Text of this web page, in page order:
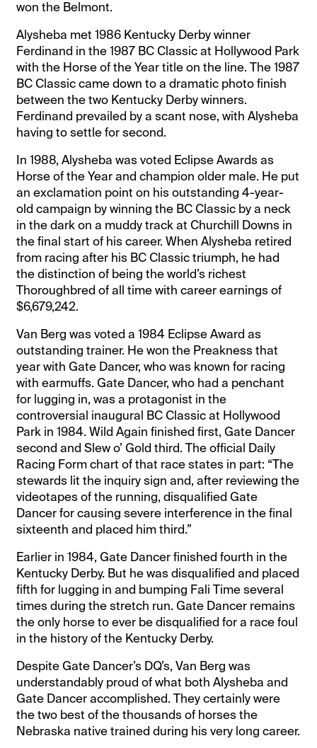
won the Belmont.
Alysheba met 1986 Kentucky Derby winner
Ferdinand in the 1987 BC Classic at Hollywood Park
with the Horse of the Year title on the line. The 1987
BC Classic came down to a dramatic photo finish
between the two Kentucky Derby winners.
Ferdinand prevailed by a scant nose, with Alysheba
having to settle for second.
In 1988, Alysheba was voted Eclipse Awards as
Horse of the Year and champion older male. He put
an exclamation point on his outstanding 4-year-
old campaign by winning the BC Classic by a neck
in the dark on a muddy track at Churchill Downs in
the final start of his career. When Alysheba retired
from racing after his BC Classic triumph, he had
the distinction of being the world’s richest
Thoroughbred of all time with career earnings of
$6,679,242.
Van Berg was voted a 1984 Eclipse Award as
outstanding trainer. He won the Preakness that
year with Gate Dancer, who was known for racing
with earmuffs. Gate Dancer, who had a penchant
for lugging in, was a protagonist in the
controversial inaugural BC Classic at Hollywood
Park in 1984. Wild Again finished first, Gate Dancer
second and Slew o’ Gold third. The official Daily
Racing Form chart of that race states in part: “The
stewards lit the inquiry sign and, after reviewing the
videotapes of the running, disqualified Gate
Dancer for causing severe interference in the final
sixteenth and placed him third.”
Earlier in 1984, Gate Dancer finished fourth in the
Kentucky Derby. But he was disqualified and placed
fifth for lugging in and bumping Fali Time several
times during the stretch run. Gate Dancer remains
the only horse to ever be disqualified for a race foul
in the history of the Kentucky Derby.
Despite Gate Dancer’s DQ’s, Van Berg was
understandably proud of what both Alysheba and
Gate Dancer accomplished. They certainly were
the two best of the thousands of horses the
Nebraska native trained during his very long career.